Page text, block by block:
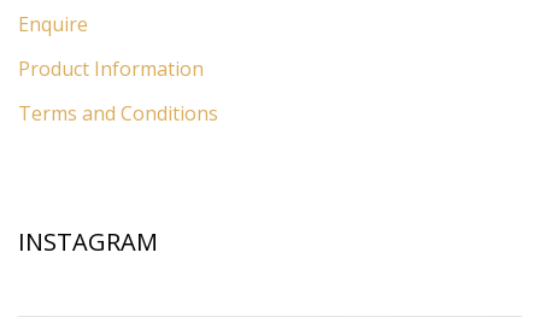
Enquire
Product Information
Terms and Conditions
INSTAGRAM